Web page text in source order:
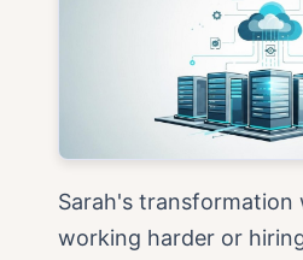
Sarah's transformation
working harder or